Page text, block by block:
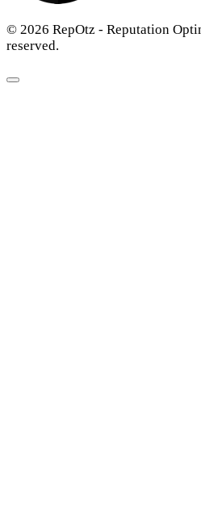
© 2026 RepOtz - Reputation
reserved.